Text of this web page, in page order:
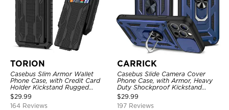
TORION
Casebus Slim Armor Wallet
Phone Case, with Credit Card
Holder Kickstand Rugged
Shockproof Heavy Duty
Defender Protective Cover
$29.99
164 Reviews
CARRICK
Casebus Slide Camera Cover
Phone Case, with Armor, Heavy
Duty Shockproof Kickstand
Magnetic Car Mount Holder
$29.99
197 Reviews